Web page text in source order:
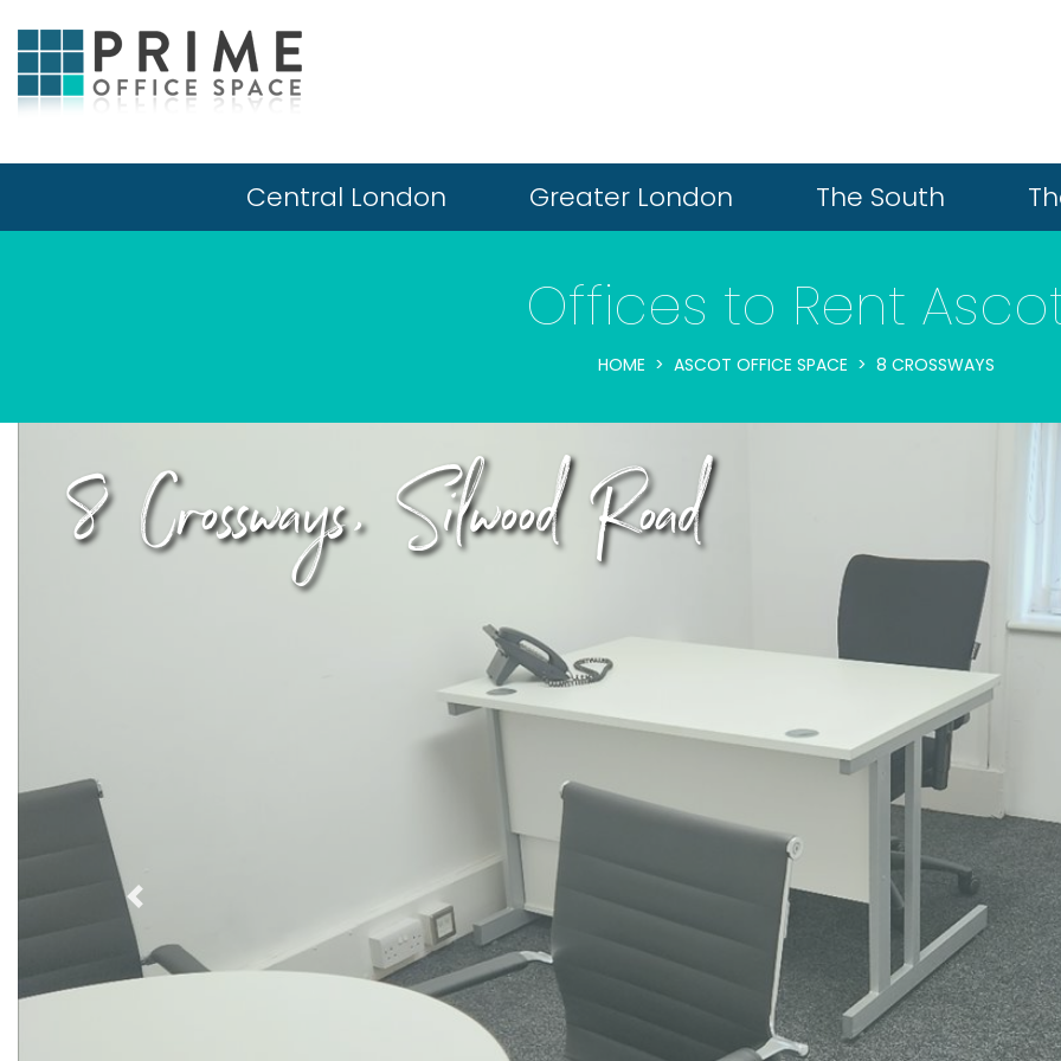
Central London Greater London The South
Offices to Rent
HOME ASCOT OFFICE SPACE 8 CROSSWAYS
8 Crossways, Silwood Road
Previous